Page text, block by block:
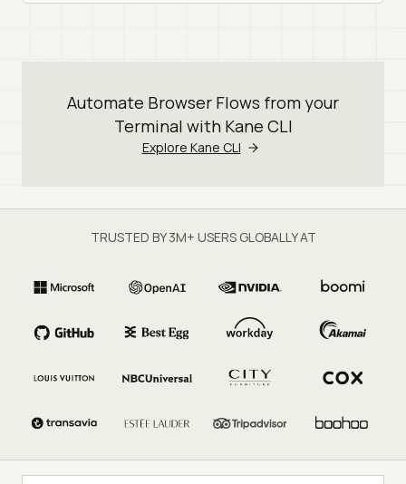
Automate Browser Flows from your
Terminal with Kane CLI
Explore Kane CLI
TRUSTED BY 3M+ USERS GLOBALLY AT